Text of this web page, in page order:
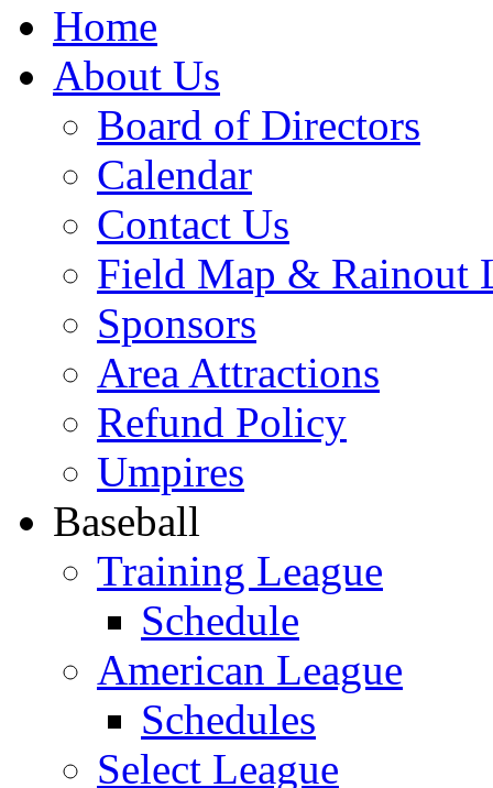
Home
About Us
Board of Directors
Calendar
Contact Us
Field Map & Rainout
Sponsors
Area Attractions
Refund Policy
Umpires
Baseball
Training League
Schedule
American League
Schedules
Select League